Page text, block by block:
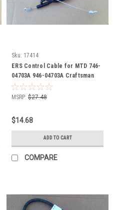
Sku: 17414
ERS Control Cable for MTD 746-
04703A 946-04703A Craftsman
Cub Cadet Huskee Troy Bilt Yard
Machines
MSRP: $27.48
$14.68
ADD TO CART
COMPARE